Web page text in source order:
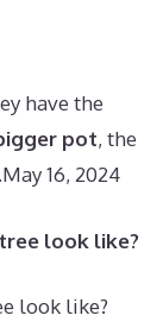
have the
pot, the
May 16, 2024
look like?
look like?